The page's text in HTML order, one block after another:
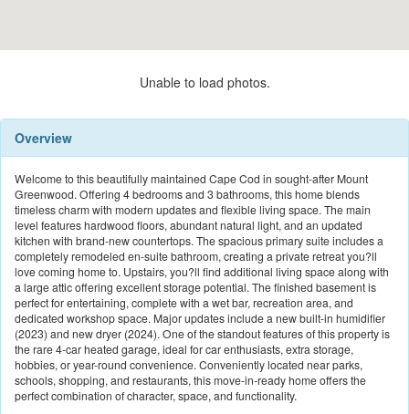
Unable to load photos.
Overview
Welcome to this beautifully maintained Cape Cod in sought-after Mount
Greenwood. Offering 4 bedrooms and 3 bathrooms, this home blends
timeless charm with modern updates and flexible living space. The main
level features hardwood floors, abundant natural light, and an updated
kitchen with brand-new countertops. The spacious primary suite includes a
completely remodeled en-suite bathroom, creating a private retreat you?ll
love coming home to. Upstairs, you?ll find additional living space along with
a large attic offering excellent storage potential. The finished basement is
perfect for entertaining, complete with a wet bar, recreation area, and
dedicated workshop space. Major updates include a new built-in humidifier
(2023) and new dryer (2024). One of the standout features of this property is
the rare 4-car heated garage, ideal for car enthusiasts, extra storage,
hobbies, or year-round convenience. Conveniently located near parks,
schools, shopping, and restaurants, this move-in-ready home offers the
perfect combination of character, space, and functionality.